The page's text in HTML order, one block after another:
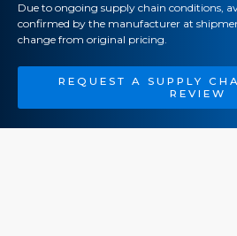
Due to ongoing supply chain conditions,
confirmed by the manufacturer at
change from original pricing.
REQUEST A SUPPLY
REVIEW